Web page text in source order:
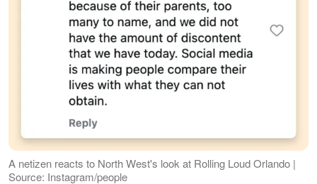
A netizen reacts to North West's look at Rolling Loud Orlando |
Source: Instagram/people